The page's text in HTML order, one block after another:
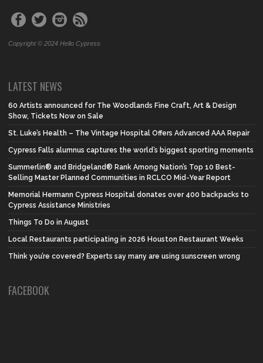
Copyright © 2024 Hello Cypress
LATEST NEWS
60 Artists announced for The Woodlands Fine Craft, Art & Design
Show, Tickets Now on Sale
St. Luke’s Health – The Vintage Hospital Offers Advanced AAA Repair
Cypress Falls alumnus captures the world’s biggest sporting moments
Summerlin® and Bridgeland® Rank Among Nation’s Top 10 Best-
Selling Master Planned Communities in RCLCO Mid-Year Report
Memorial Hermann Cypress Hospital donates over 400 backpacks to
Cypress Assistance Ministries
Things To Do in August
Local Restaurants participating in 2026 Houston Restaurant Weeks
Think you’re covered? Experts say many are using sunscreen wrong
FACEBOOK